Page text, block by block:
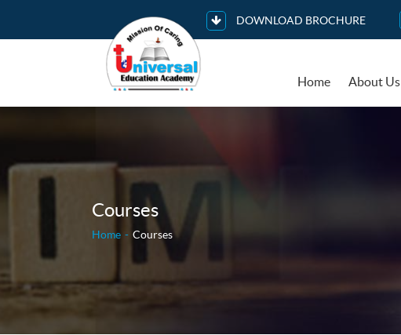
DOWNLOAD BROCHURE
Home About Us
Courses
Home Courses